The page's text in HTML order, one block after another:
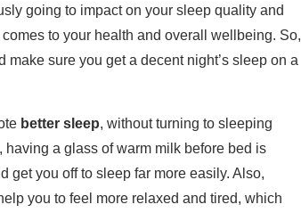
going to impact on your sleep quality and
to your health and overall wellbeing. So,
sure you get a decent night’s sleep on a
better sleep, without turning to sleeping
a glass of warm milk before bed is
get you off to sleep far more easily. Also,
you to feel more relaxed and tired, which